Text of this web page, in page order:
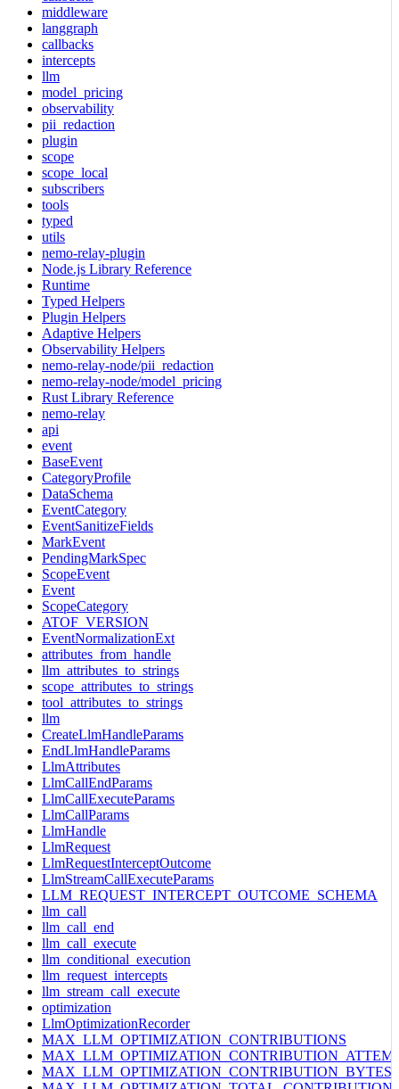
middleware
langgraph
callbacks
intercepts
llm
model_pricing
observability
pii_redaction
plugin
scope
scope_local
subscribers
tools
typed
utils
nemo-relay-plugin
Node.js Library Reference
Runtime
Typed Helpers
Plugin Helpers
Adaptive Helpers
Observability Helpers
nemo-relay-node/pii_redaction
nemo-relay-node/model_pricing
Rust Library Reference
nemo-relay
api
event
BaseEvent
CategoryProfile
DataSchema
EventCategory
EventSanitizeFields
MarkEvent
PendingMarkSpec
ScopeEvent
Event
ScopeCategory
ATOF_VERSION
EventNormalizationExt
attributes_from_handle
llm_attributes_to_strings
scope_attributes_to_strings
tool_attributes_to_strings
llm
CreateLlmHandleParams
EndLlmHandleParams
LlmAttributes
LlmCallEndParams
LlmCallExecuteParams
LlmCallParams
LlmHandle
LlmRequest
LlmRequestInterceptOutcome
LlmStreamCallExecuteParams
LLM_REQUEST_INTERCEPT_OUTCOME_SCHEMA
llm_call
llm_call_end
llm_call_execute
llm_conditional_execution
llm_request_intercepts
llm_stream_call_execute
optimization
LlmOptimizationRecorder
MAX_LLM_OPTIMIZATION_CONTRIBUTIONS
MAX_LLM_OPTIMIZATION_CONTRIBUTION_BYTES